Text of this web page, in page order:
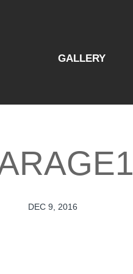
GALLERY
DEC 9, 2016